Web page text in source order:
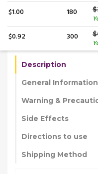
$1.00 180
$0.92 300
Description
General Information
Warning &
Side Effects
Directions to use
Shipping Method